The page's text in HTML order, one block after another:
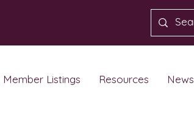
Member Listings Resources News